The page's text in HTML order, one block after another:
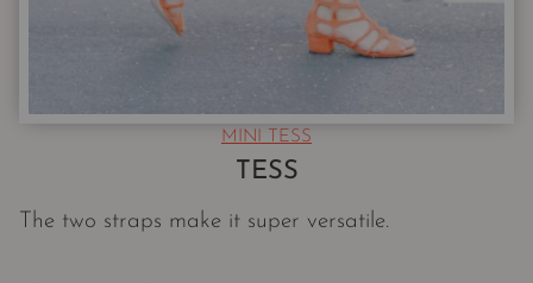
MINI TESS
TESS
The two straps make it super versatile.